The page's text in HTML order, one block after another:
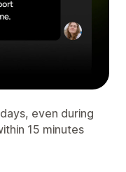
even during
15 minutes